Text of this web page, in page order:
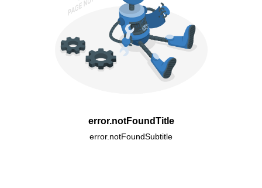
error.notFoundTitle
error.notFoundSubtitle